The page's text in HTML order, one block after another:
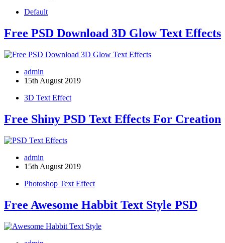
Default
Free PSD Download 3D Glow Text Effects
admin
15th August 2019
3D Text Effect
Free Shiny PSD Text Effects For Creation
admin
15th August 2019
Photoshop Text Effect
Free Awesome Habbit Text Style PSD